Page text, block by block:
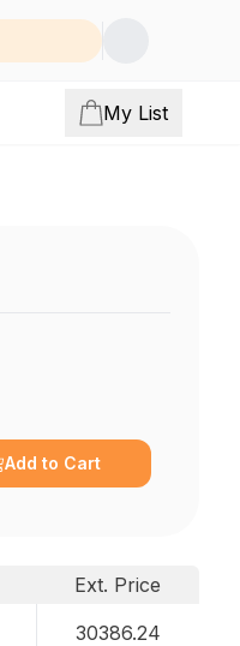
My List
Add to Cart
Ext. Price
30386.24